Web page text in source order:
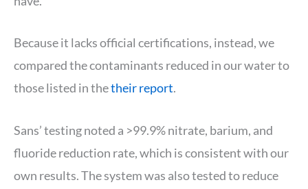
Because it lacks official certifications, instead, we
compared the contaminants reduced in our water to
those listed in thetheir report.
Sans’ testing noted a >99.9% nitrate, barium, and
fluoride reduction rate, which is consistent with our
own results. The system was also tested to reduce